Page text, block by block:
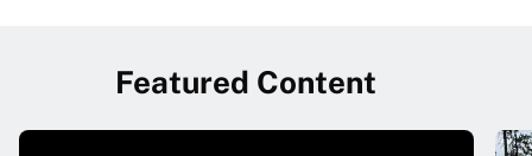
Featured Content